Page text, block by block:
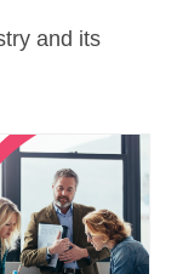
and its